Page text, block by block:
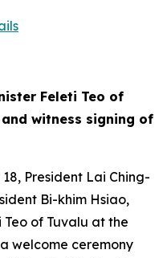
Feleti Teo of
witness signing of
President Lai Ching-
Bi-khim Hsiao,
of Tuvalu at the
welcome ceremony